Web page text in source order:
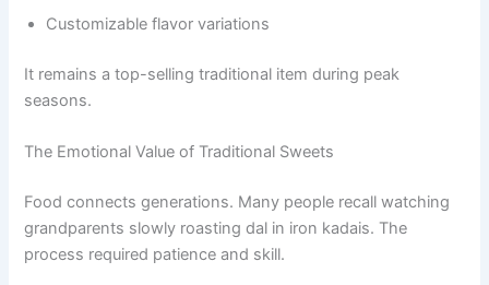
Customizable flavor variations
It remains a top-selling traditional item during peak
seasons.
The Emotional Value of Traditional Sweets
Food connects generations. Many people recall watching
grandparents slowly roasting dal in iron kadais. The
process required patience and skill.